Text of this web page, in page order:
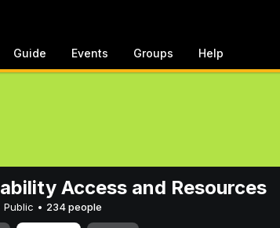
Guide Events Groups Help
Access and Resources
Public • 234 people